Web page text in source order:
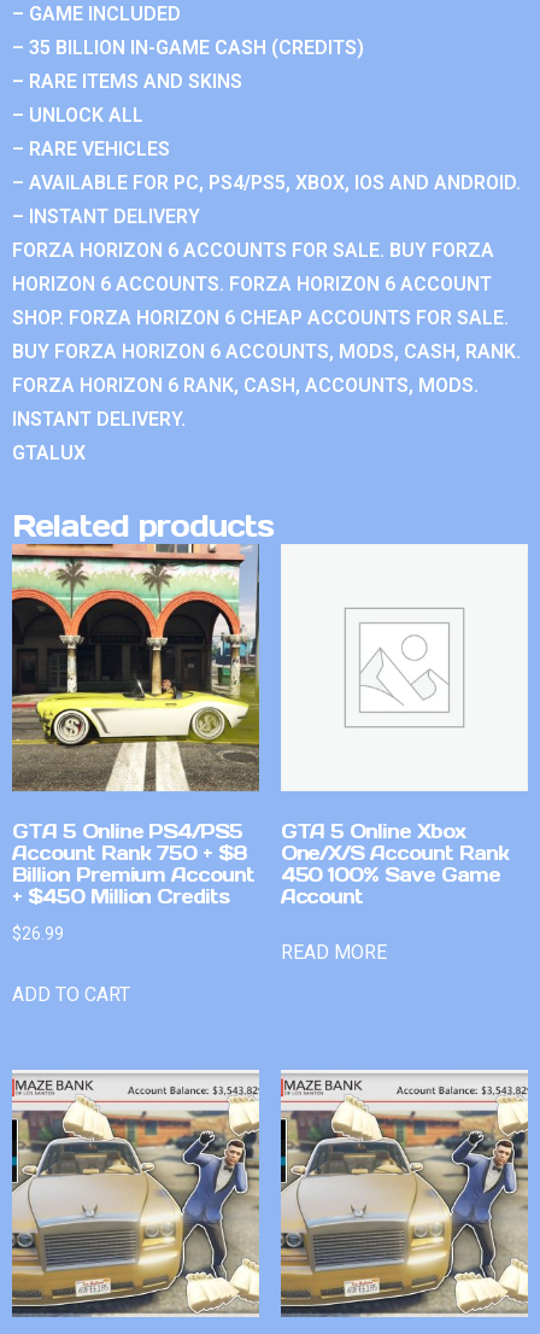
– GAME INCLUDED
– 35 BILLION IN-GAME CASH (CREDITS)
– RARE ITEMS AND SKINS
– UNLOCK ALL
– RARE VEHICLES
– AVAILABLE FOR PC, PS4/PS5, XBOX, IOS AND ANDROID.
– INSTANT DELIVERY
FORZA HORIZON 6 ACCOUNTS FOR SALE. BUY FORZA
HORIZON 6 ACCOUNTS. FORZA HORIZON 6 ACCOUNT
SHOP. FORZA HORIZON 6 CHEAP ACCOUNTS FOR SALE.
BUY FORZA HORIZON 6 ACCOUNTS, MODS, CASH, RANK.
FORZA HORIZON 6 RANK, CASH, ACCOUNTS, MODS.
INSTANT DELIVERY.
GTALUX
Related products
GTA 5 Online PS4/PS5
Account Rank 750 + $8
Billion Premium Account
+ $450 Million Credits
$26.99
ADD TO CART
GTA 5 Online Xbox
One/X/S Account Rank
450 100% Save Game
Account
READ MORE